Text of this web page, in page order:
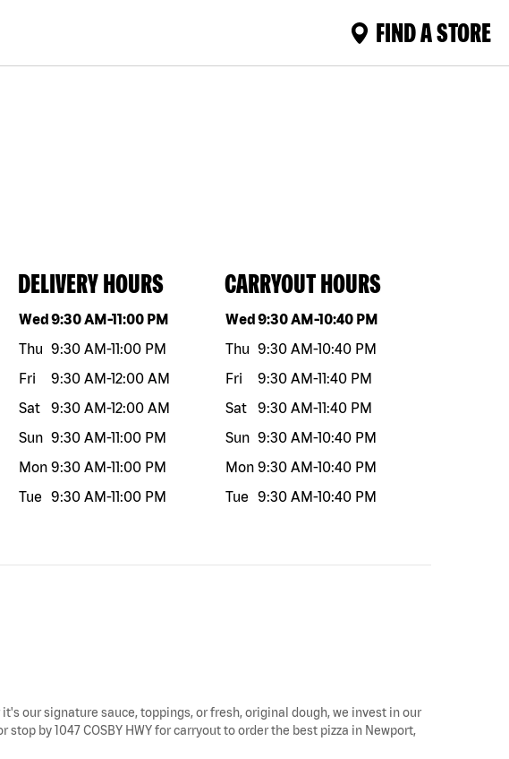
FIND A STORE
DELIVERY HOURS
Day of the weekHours
Wed9:30 AM-11:00 PM
Thu 9:30 AM-11:00 PM
Fri
9:30 AM-12:00 AM
Sat
9:30 AM-12:00 AM
Sun 9:30 AM-11:00 PM
Mon 9:30 AM-11:00 PM
Tue
9:30 AM-11:00 PM
CARRYOUT HOURS
Day of the weekHours
Wed9:30 AM-10:40 PM
Thu 9:30 AM-10:40 PM
Fri
9:30 AM-11:40 PM
Sat
9:30 AM-11:40 PM
Sun 9:30 AM-10:40 PM
Mon 9:30 AM-10:40 PM
Tue
9:30 AM-10:40 PM
our signature sauce, toppings, or fresh, original dough, we invest in our
by 1047 COSBY HWY for carryout to order the best pizza in Newport,